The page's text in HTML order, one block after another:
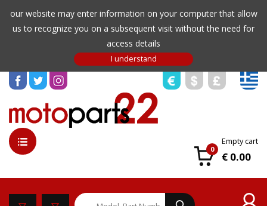
our website may enter information on your computer that allow
us to recognize you on a subsequent visit without the need for
access details
0
Empty cart
€ 0.00